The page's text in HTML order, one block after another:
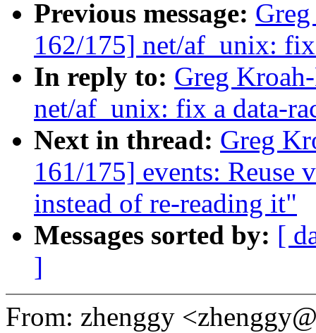
Previous message:
162/175] net/af_unix:
In reply to: Greg
net/af_unix: fix a data-
Next in thread: Greg
161/175] events: Reuse
instead of re-reading it"
Messages sorted by: [
]
From: zhenggy